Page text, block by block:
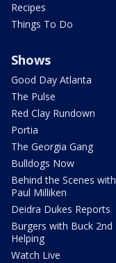
Recipes
Things To Do
Shows
Good Day Atlanta
The Pulse
Red Clay Rundown
Portia
The Georgia Gang
Bulldogs Now
Behind the Scenes with
Paul Milliken
Deidra Dukes Reports
Burgers with Buck 2nd
Helping
Watch Live